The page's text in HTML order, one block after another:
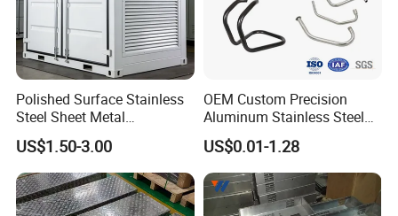
Polished Surface Stainless
Steel Sheet Metal
Fabrication for Food
Processing Gear
US$1.50-3.00
OEM Custom Precision
Aluminum Stainless Steel
Sheet Metal CNC Hollow
Tube Bend Frame Bending
Rolling Welding Pipe
Stamping Fabrication
Services
US$0.01-1.28